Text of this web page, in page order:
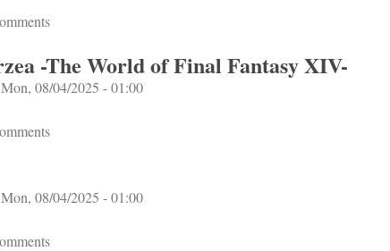
Reader
-The World of Final Fantasy XIV-
08/04/2025 - 01:00
Eorzea -The World of Final Fantasy XIV-
08/04/2025 - 01:00